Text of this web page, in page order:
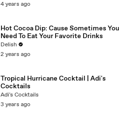
4 years ago
Hot Cocoa Dip: Cause Sometimes You
Need To Eat Your Favorite Drinks
Delish
2 years ago
Tropical Hurricane Cocktail | Adi's
Cocktails
Adi's Cocktails
3 years ago